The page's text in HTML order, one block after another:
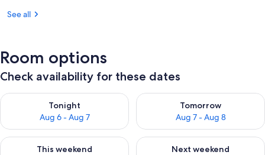
See all
Room options
Check availability for these dates
Tonight
Aug 6 - Aug 7
Check availability for tonight Aug 6 - Aug 7
Tomorrow
Aug 7 - Aug 8
Check availability for
This weekend
Check availability for this weekend Aug 7 - Aug 9
Next weekend
Check availability for next